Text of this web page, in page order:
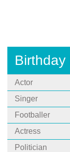
Birthday
Actor
Singer
Footballer
Actress
Politician